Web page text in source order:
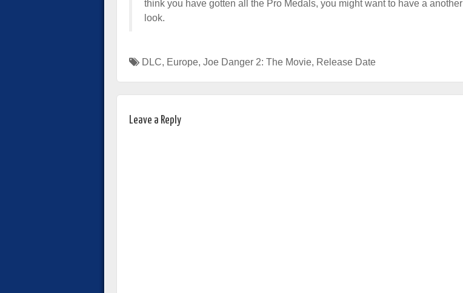
think you have gotten all the Pro Medals, you might want to have a another
look.
DLC, Europe, Joe Danger 2: The Movie, Release Date
Leave a Reply